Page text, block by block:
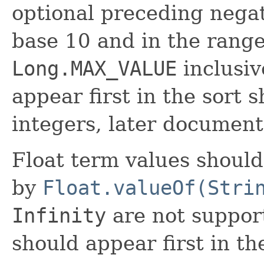
optional preceding
base 10 and in the
Long.MAX_VALUE
appear first in the sort
integers, later
Float term values
by
Infinity are not
should appear first in